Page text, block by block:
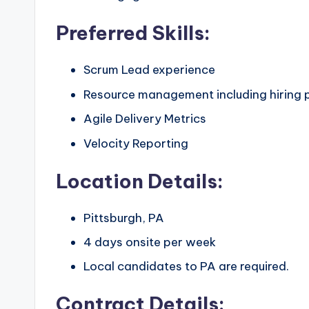
Preferred Skills:
Scrum Lead experience
Resource management including hiring
Agile Delivery Metrics
Velocity Reporting
Location Details:
Pittsburgh, PA
4 days onsite per week
Local candidates to PA are required.
Contract Details: